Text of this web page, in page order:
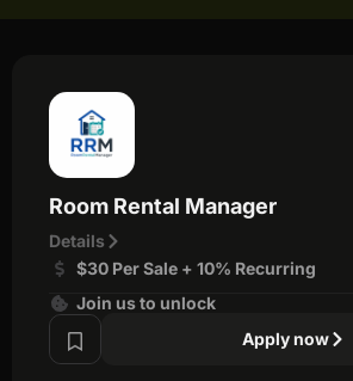
Room Rental Manager
Details
$30 Per Sale + 10% Recurring
Join us to unlock
Apply now